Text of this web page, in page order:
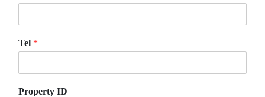
Tel *
Property ID